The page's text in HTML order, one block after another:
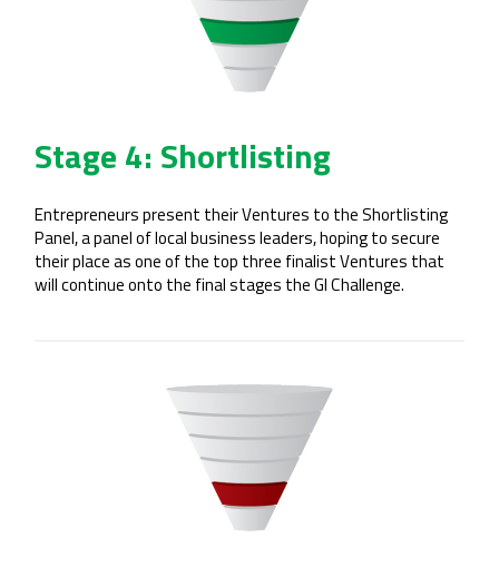
Stage 4: Shortlisting
Entrepreneurs present their Ventures to the Shortlisting
Panel, a panel of local business leaders, hoping to secure
their place as one of the top three finalist Ventures that
will continue onto the final stages the GI Challenge.